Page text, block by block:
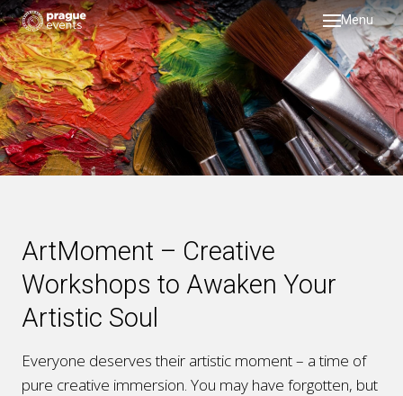
Menu
DMC
ArtMoment – Creative
Workshops to Awaken Your
Artistic Soul
Everyone deserves their artistic moment – a time of
pure creative immersion. You may have forgotten, but